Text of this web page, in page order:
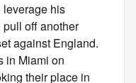
his
off another
against England.
in Miami on
their place in